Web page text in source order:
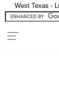
West Texas -